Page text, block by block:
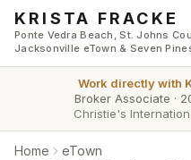
Skip to main content
KRISTA FRACKE
Ponte Vedra Beach, St. Johns
Jacksonville eTown & Seven
Work directly with
Broker Associate ·
Christie's
Home
eTown